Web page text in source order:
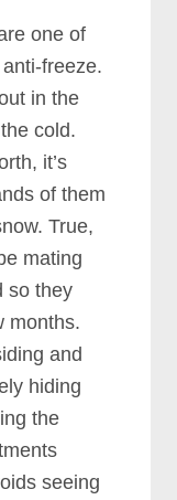
one of
freeze.
in the
cold.
it’s
of them
True,
mating
so they
months.
and
hiding
the
seeing